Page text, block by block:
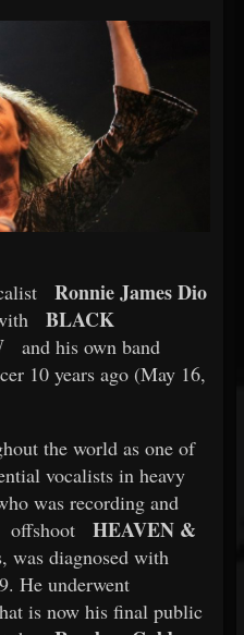
Ronnie James Dio
BLACK
and his own band
10 years ago (May 16,
the world as one of
vocalists in heavy
was recording and
offshoot
HEAVEN &
was diagnosed with
He underwent
is now his final public